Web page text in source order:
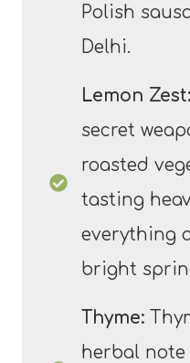
Polish
Delhi.
Lemon Zest:
secret
roasted
tasting
everything
bright
Thyme:
herbal